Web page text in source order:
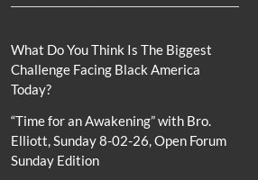
What Do You Think Is The Biggest
Challenge Facing Black America
Today?
“Time for an Awakening” with Bro.
Elliott, Sunday 8-02-26, Open Forum
Sunday Edition